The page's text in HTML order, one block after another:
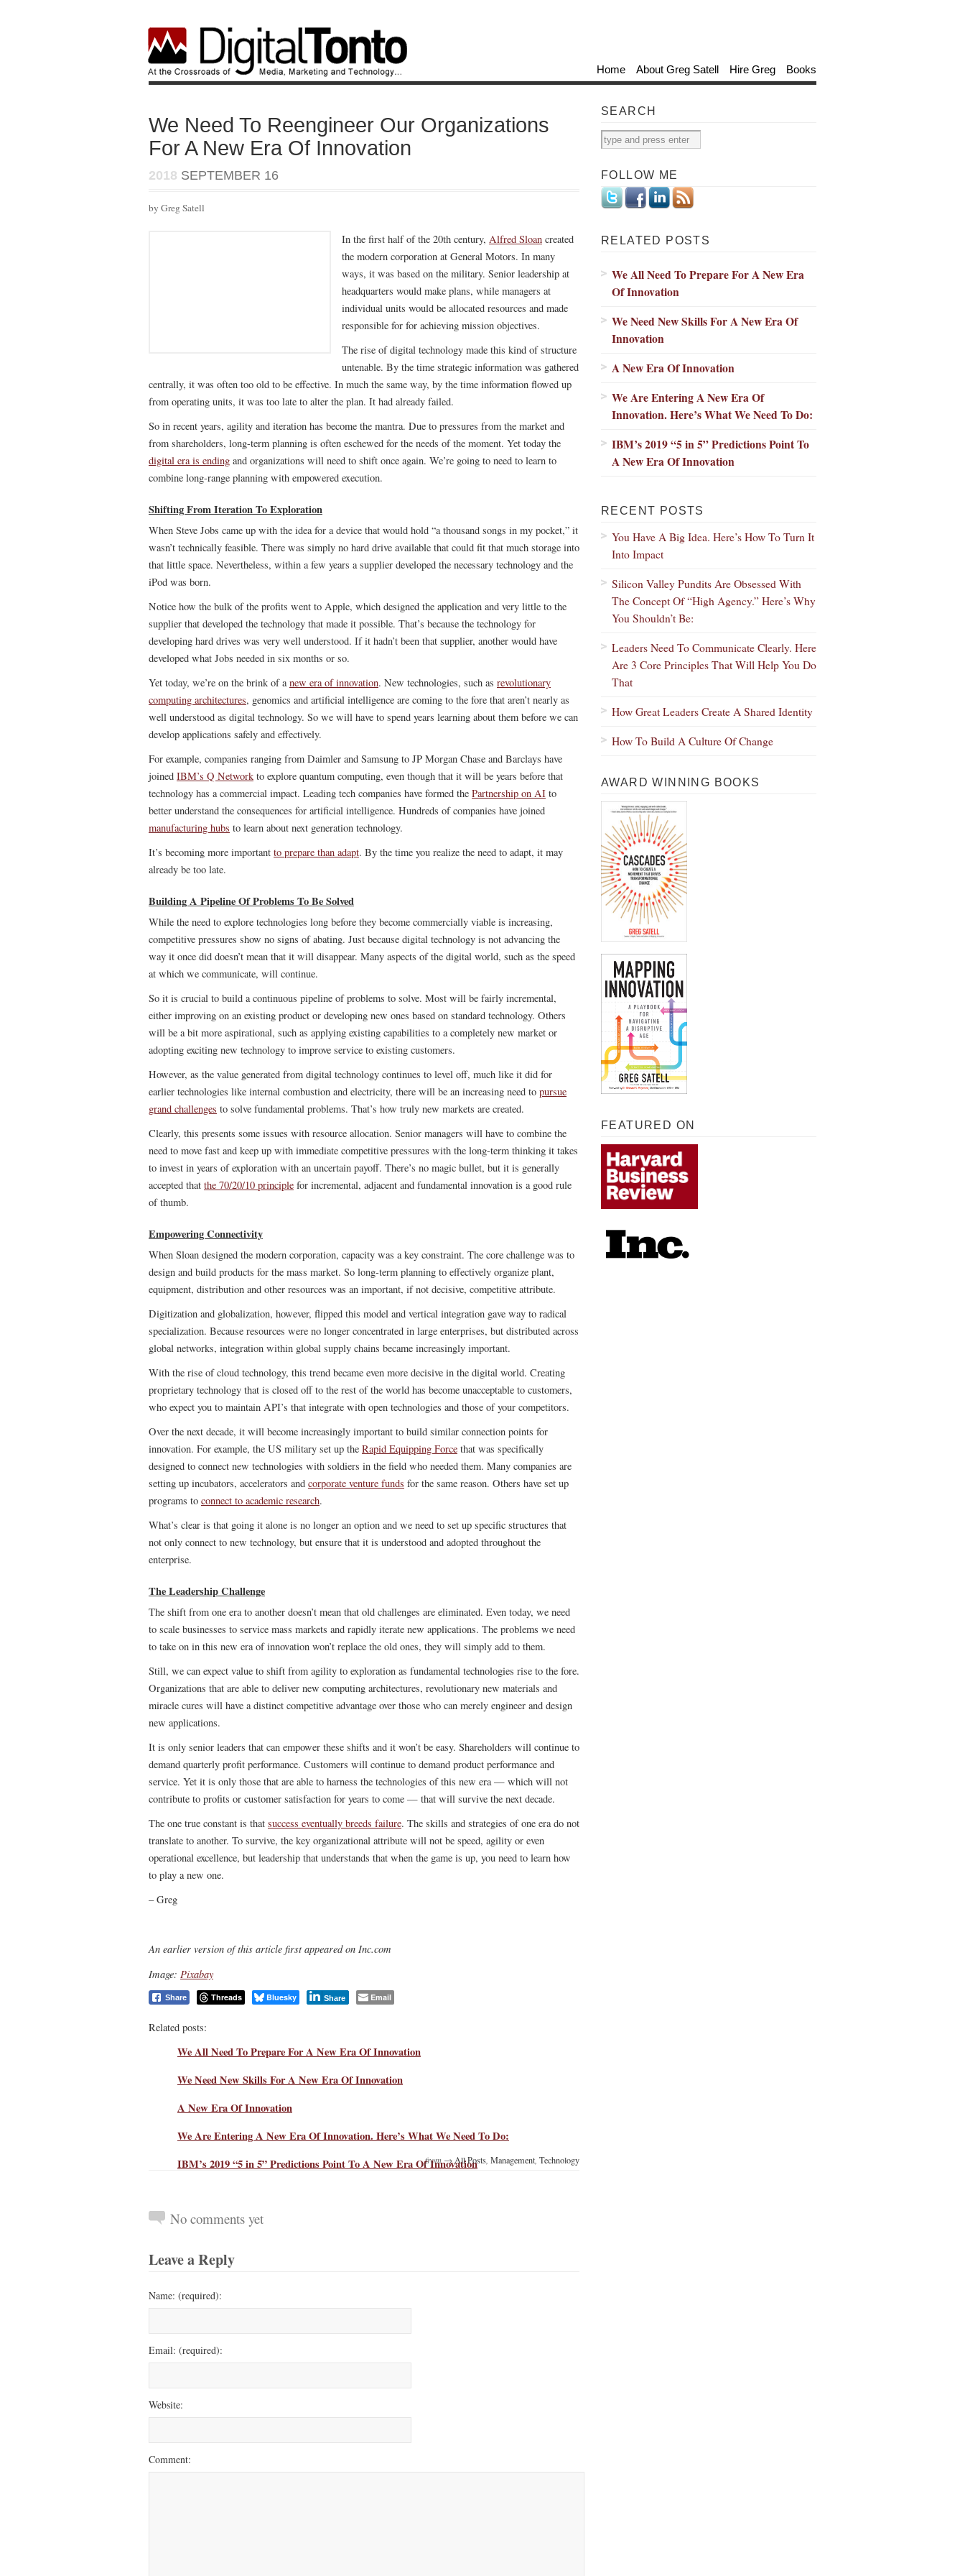
Home About Greg Satell Hire Greg Books
We Need To Reengineer Our Organizations
For A New Era Of Innovation
2018 SEPTEMBER 16
by Greg Satell
In the first half of the 20th century, Alfred Sloan created
the modern corporation at General Motors. In many
ways, it was based on the military. Senior leadership at
headquarters would make plans, while managers at
individual units would be allocated resources and made
responsible for for achieving mission objectives.
The rise of digital technology made this kind of structure
untenable. By the time strategic information was gathered
centrally, it was often too old to be effective. In much the same way, by the time information flowed up
from operating units, it was too late to alter the plan. It had already failed.
So in recent years, agility and iteration has become the mantra. Due to pressures from the market and
from shareholders, long-term planning is often eschewed for the needs of the moment. Yet today the
digital era is ending and organizations will need to shift once again. We’re going to need to learn to
combine long-range planning with empowered execution.
Shifting From Iteration To Exploration
When Steve Jobs came up with the idea for a device that would hold “a thousand songs in my pocket,” it
wasn’t technically feasible. There was simply no hard drive available that could fit that much storage into
that little space. Nevertheless, within a few years a supplier developed the necessary technology and the
iPod was born.
Notice how the bulk of the profits went to Apple, which designed the application and very little to the
supplier that developed the technology that made it possible. That’s because the technology for
developing hard drives was very well understood. If it hadn’t been that supplier, another would have
developed what Jobs needed in six months or so.
Yet today, we’re on the brink of anew era of innovation. New technologies, such as revolutionary
computing architectures, genomics and artificial intelligence are coming to the fore that aren’t nearly as
well understood as digital technology. So we will have to spend years learning about them before we can
develop applications safely and effectively.
For example, companies ranging from Daimler and Samsung to JP Morgan Chase and Barclays have
joined IBM’s Q Network to explore quantum computing, even though that it will be years before that
technology has a commercial impact. Leading tech companies have formed the Partnership on AI to
better understand the consequences for artificial intelligence. Hundreds of companies have joined
manufacturing hubs to learn about next generation technology.
It’s becoming more important to prepare than adapt. By the time you realize the need to adapt, it may
already be too late.
Building A Pipeline Of Problems To Be Solved
While the need to explore technologies long before they become commercially viable is increasing,
competitive pressures show no signs of abating. Just because digital technology is not advancing the
way it once did doesn’t mean that it will disappear. Many aspects of the digital world, such as the speed
at which we communicate, will continue.
So it is crucial to build a continuous pipeline of problems to solve. Most will be fairly incremental,
either improving on an existing product or developing new ones based on standard technology. Others
will be a bit more aspirational, such as applying existing capabilities to a completely new market or
adopting exciting new technology to improve service to existing customers.
However, as the value generated from digital technology continues to level off, much like it did for
earlier technologies like internal combustion and electricity, there will be an increasing need to pursue
grand challenges to solve fundamental problems. That’s how truly new markets are created.
Clearly, this presents some issues with resource allocation. Senior managers will have to combine the
need to move fast and keep up with immediate competitive pressures with the long-term thinking it takes
to invest in years of exploration with an uncertain payoff. There’s no magic bullet, but it is generally
accepted that the 70/20/10 principle for incremental, adjacent and fundamental innovation is a good rule
of thumb.
Empowering Connectivity
When Sloan designed the modern corporation, capacity was a key constraint. The core challenge was to
design and build products for the mass market. So long-term planning to effectively organize plant,
equipment, distribution and other resources was an important, if not decisive, competitive attribute.
Digitization and globalization, however, flipped this model and vertical integration gave way to radical
specialization. Because resources were no longer concentrated in large enterprises, but distributed across
global networks, integration within global supply chains became increasingly important.
With the rise of cloud technology, this trend became even more decisive in the digital world. Creating
proprietary technology that is closed off to the rest of the world has become unacceptable to customers,
who expect you to maintain API’s that integrate with open technologies and those of your competitors.
Over the next decade, it will become increasingly important to build similar connection points for
innovation. For example, the US military set up the Rapid Equipping Force that was specifically
designed to connect new technologies with soldiers in the field who needed them. Many companies are
setting up incubators, accelerators and corporate venture funds for the same reason. Others have set up
programs to connect to academic research.
What’s clear is that going it alone is no longer an option and we need to set up specific structures that
not only connect to new technology, but ensure that it is understood and adopted throughout the
enterprise.
The Leadership Challenge
The shift from one era to another doesn’t mean that old challenges are eliminated. Even today, we need
to scale businesses to service mass markets and rapidly iterate new applications. The problems we need
to take on in this new era of innovation won’t replace the old ones, they will simply add to them.
Still, we can expect value to shift from agility to exploration as fundamental technologies rise to the fore.
Organizations that are able to deliver new computing architectures, revolutionary new materials and
miracle cures will have a distinct competitive advantage over those who can merely engineer and design
new applications.
It is only senior leaders that can empower these shifts and it won’t be easy. Shareholders will continue to
demand quarterly profit performance. Customers will continue to demand product performance and
service. Yet it is only those that are able to harness the technologies of this new era — which will not
contribute to profits or customer satisfaction for years to come — that will survive the next decade.
The one true constant is that success eventually breeds failure. The skills and strategies of one era do not
translate to another. To survive, the key organizational attribute will not be speed, agility or even
operational excellence, but leadership that understands that when the game is up, you need to learn how
to play a new one.
– Greg
An earlier version of this article first appeared on Inc.com
Image: Pixabay
Share Threads Bluesky Share Email
Related posts:
We All Need To Prepare For A New Era Of Innovation
We Need New Skills For A New Era Of Innovation
A New Era Of Innovation
We Are Entering A New Era Of Innovation. Here’s What We Need To Do:
IBM’s 2019 “5 in 5” Predictions Point To A New Era Of Innovation
from → All Posts Management Technology
No comments yet
Leave a Reply
Name: (required):
Email: (required):
Website:
Comment:
SEARCH
FOLLOW ME
RELATED POSTS
We All Need To Prepare For A New Era
Of Innovation
We Need New Skills For A New Era Of
Innovation
A New Era Of Innovation
We Are Entering A New Era Of
Innovation. Here’s What We Need To Do:
IBM’s 2019 “5 in 5” Predictions Point To
A New Era Of Innovation
RECENT POSTS
You Have A Big Idea. Here’s How To Turn It
Into Impact
Silicon Valley Pundits Are Obsessed With
The Concept Of “High Agency.” Here’s Why
You Shouldn’t Be:
Leaders Need To Communicate Clearly. Here
Are 3 Core Principles That Will Help You Do
That
How Great Leaders Create A Shared Identity
How To Build A Culture Of Change
AWARD WINNING BOOKS
FEATURED ON